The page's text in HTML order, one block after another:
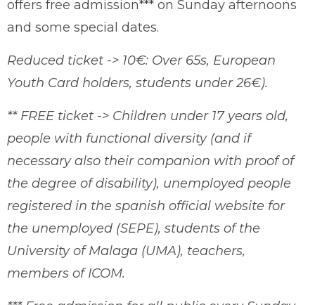
offers free admission*** on Sunday afternoons
and some special dates.
Reduced ticket -> 10€: Over 65s, European
Youth Card holders, students under 26€).
** FREE ticket -> Children under 17 years old,
people with functional diversity (and if
necessary also their companion with proof of
the degree of disability), unemployed people
registered in the spanish official website for
the unemployed (SEPE), students of the
University of Malaga (UMA), teachers,
members of ICOM.